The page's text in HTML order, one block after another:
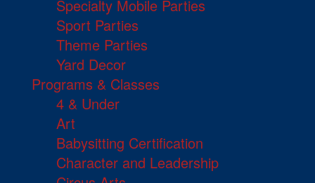
Specialty Mobile Parties
Sport Parties
Theme Parties
Yard Decor
Programs & Classes
4 & Under
Art
Babysitting Certification
Character and Leadership